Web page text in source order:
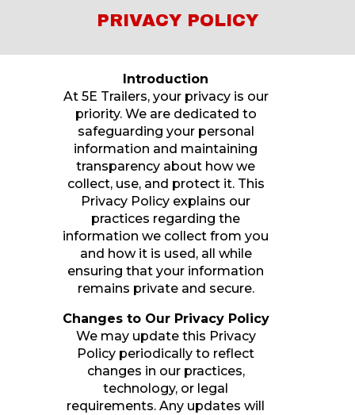
PRIVACY POLICY
Introduction
At 5E Trailers, your privacy is our
priority. We are dedicated to
safeguarding your personal
information and maintaining
transparency about how we
collect, use, and protect it. This
Privacy Policy explains our
practices regarding the
information we collect from you
and how it is used, all while
ensuring that your information
remains private and secure.
Changes to Our Privacy Policy
We may update this Privacy
Policy periodically to reflect
changes in our practices,
technology, or legal
requirements. Any updates will